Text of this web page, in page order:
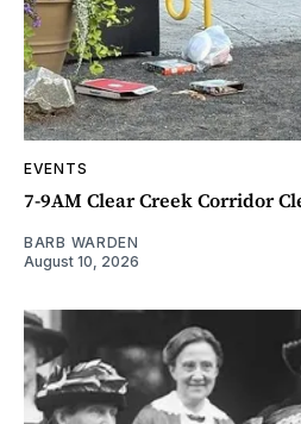
EVENTS
7-9AM Clear Creek Corridor
BARB WARDEN
August 10, 2026